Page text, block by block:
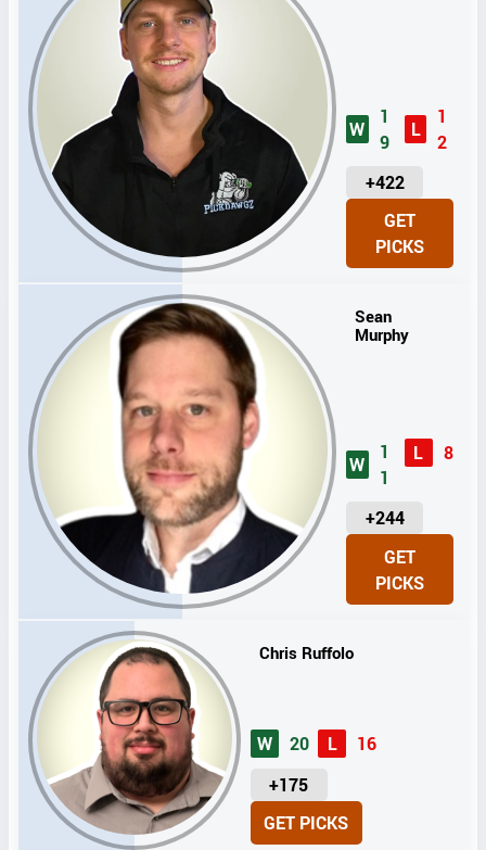
W
1
9
L
1
2
+422
U
N
I
T
GET
PICKS
Sean
Murphy
W
1
1
L 8
+244
U
I
T
GET
PICKS
Chris Ruffolo
W 20 L
16
+175
U
I
GET PICKS